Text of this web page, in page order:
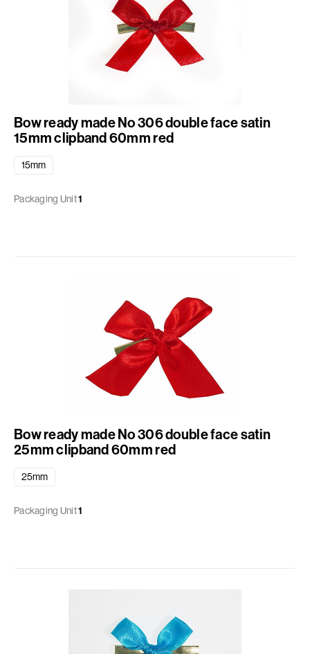
Bow ready made No 306 double face satin
15mm clipband 60mm red
15mm
Packaging Unit1
Bow ready made No 306 double face satin
25mm clipband 60mm red
25mm
Packaging Unit1